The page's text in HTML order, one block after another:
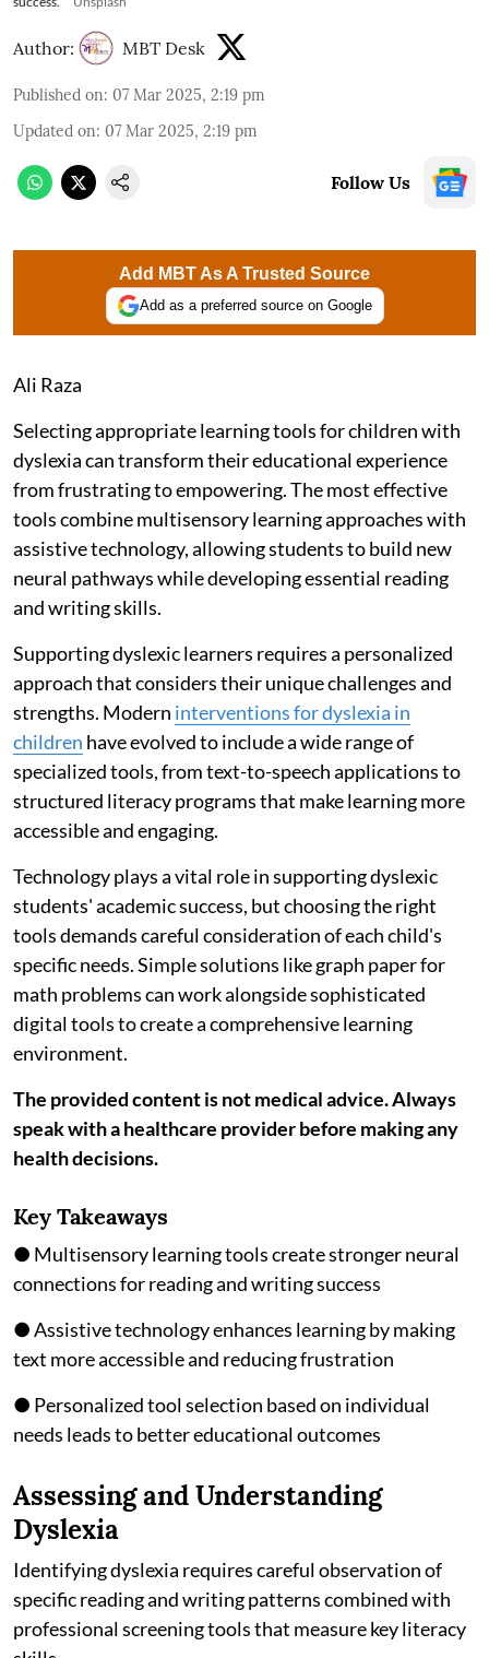
Author: MBT Desk
Published on: 07 Mar 2025, 2:19 pm
Updated on: 07 Mar 2025, 2:19 pm
Follow Us
Add MBT As A Trusted Source
Add as a preferred source on Google
Ali Raza
Selecting appropriate learning tools for children with
dyslexia can transform their educational experience
from frustrating to empowering. The most effective
tools combine multisensory learning approaches with
assistive technology, allowing students to build new
neural pathways while developing essential reading
and writing skills.
Supporting dyslexic learners requires a personalized
approach that considers their unique challenges and
strengths. Modern interventions for dyslexia in
children have evolved to include a wide range of
specialized tools, from text-to-speech applications to
structured literacy programs that make learning more
accessible and engaging.
Technology plays a vital role in supporting dyslexic
students' academic success, but choosing the right
tools demands careful consideration of each child's
specific needs. Simple solutions like graph paper for
math problems can work alongside sophisticated
digital tools to create a comprehensive learning
environment.
The provided content is not medical advice. Always
speak with a healthcare provider before making any
health decisions.
Key Takeaways
● Multisensory learning tools create stronger neural
connections for reading and writing success
● Assistive technology enhances learning by making
text more accessible and reducing frustration
● Personalized tool selection based on individual
needs leads to better educational outcomes
Assessing and Understanding
Dyslexia
Identifying dyslexia requires careful observation of
specific reading and writing patterns combined with
professional screening tools that measure key literacy